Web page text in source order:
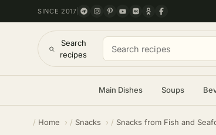
SINCE 2017
Search
recipes
Main Dishes Soups
Home Snacks Snacks from Fish and